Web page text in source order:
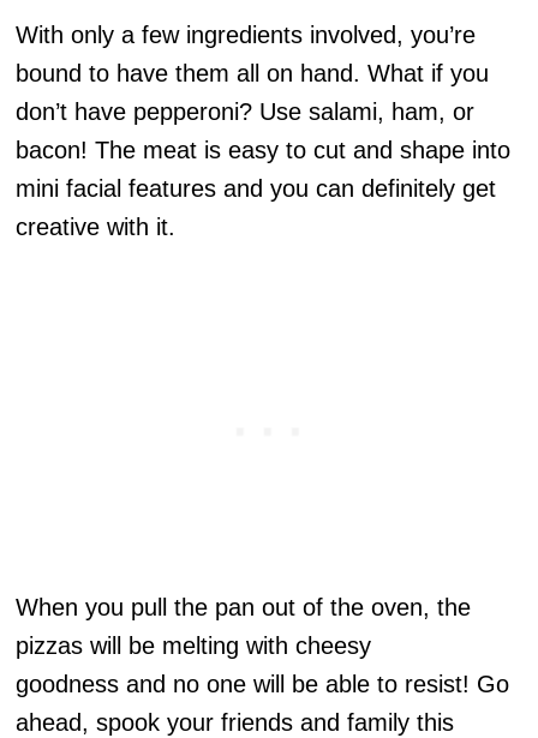
With only a few ingredients involved, you’re
bound to have them all on hand. What if you
don’t have pepperoni? Use salami, ham, or
bacon! The meat is easy to cut and shape into
mini facial features and you can definitely get
creative with it.
When you pull the pan out of the oven, the
pizzas will be melting with cheesy
goodness and no one will be able to resist! Go
ahead, spook your friends and family this